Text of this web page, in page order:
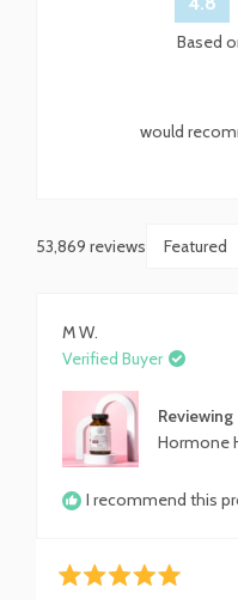
Based
would
53,869 reviews
M W.
Verified Buyer
Reviewing
Hormone
I recommend this